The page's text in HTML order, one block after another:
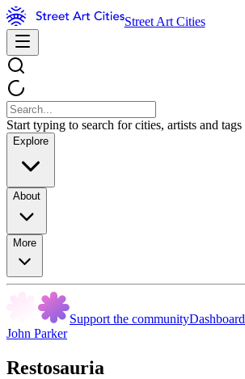
Street Art Cities
Start typing to search for cities, artists and tags
Explore
About
More
Support the communityDashboard
John Parker
Restosauria